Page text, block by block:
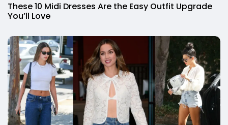
These 10 Midi Dresses Are the Easy Outfit Upgrade
You’ll Love